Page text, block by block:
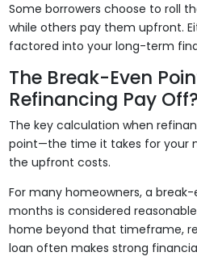
Some borrowers choose to roll
while others pay them upfront.
factored into your long-term
The Break-Even
Refinancing Pay Off?
The key calculation when
point—the time it takes for your
the upfront costs.
For many homeowners, a
months is considered
home beyond that timeframe,
loan often makes strong